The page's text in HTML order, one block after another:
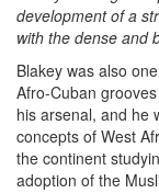
development of a
with the dense and
Blakey was also
Afro-Cuban
his arsenal, and he
concepts of West
the continent
adoption of the